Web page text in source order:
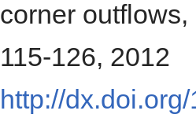
corner
115-126, 2012
http://